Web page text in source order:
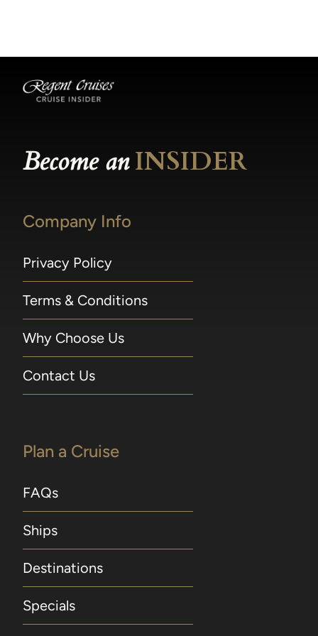
Become anINSIDER
Company Info
Privacy Policy
Terms & Conditions
Why Choose Us
Contact Us
Plan a Cruise
FAQs
Ships
Destinations
Specials